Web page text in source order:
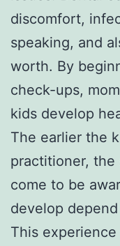
discomfort,
speaking, and
worth. By
check-ups,
kids develop
The earlier the
practitioner,
come to be
develop
This